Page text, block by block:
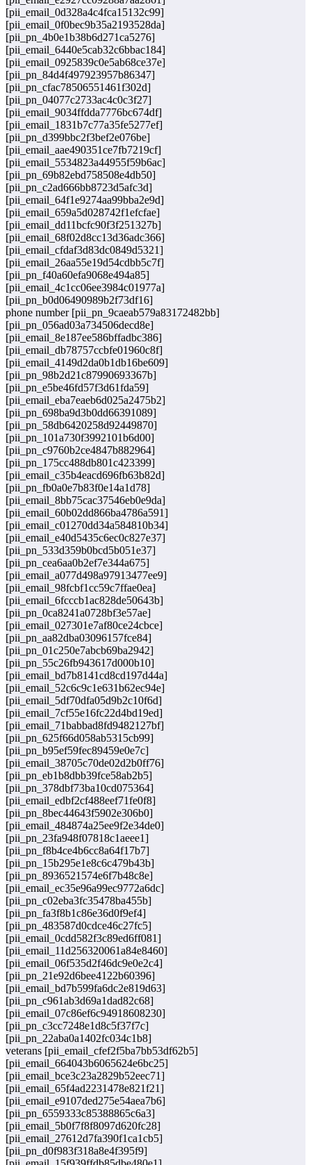
[pii_email_0d328a4c4fca15132c99]
[pii_email_0f0bec9b35a2193528da]
[pii_pn_4b0e1b38b6d271ca5276]
[pii_email_6440e5cab32c6bbac184]
[pii_email_0925839c0e5ab68ce37e]
[pii_pn_84d4f497923957b86347]
[pii_pn_cfac78506551461f302d]
[pii_pn_04077c2733ac4c0c3f27]
[pii_email_9034ffdda7776bc674df]
[pii_email_1831b7c77a35fe5277ef]
[pii_pn_d399bbc2f3bef2e076be]
[pii_email_aae490351ce7fb7219cf]
[pii_email_5534823a44955f59b6ac]
[pii_pn_69b82ebd758508e4db50]
[pii_pn_c2ad666bb8723d5afc3d]
[pii_email_64f1e9274aa99bba2e9d]
[pii_email_659a5d028742f1efcfae]
[pii_email_dd11bcfc90f3f251327b]
[pii_email_68f02d8cc13d36adc366]
[pii_email_cfdaf3d83dc0849d5321]
[pii_email_26aa55e19d54cdbb5c7f]
[pii_pn_f40a60efa9068e494a85]
[pii_email_4c1cc06ee3984c01977a]
[pii_pn_b0d06490989b2f73df16]
phone number [pii_pn_9caeab579a83172482bb]
[pii_pn_056ad03a734506decd8e]
[pii_email_8e187ee586bffadbc386]
[pii_email_db78757ccbfe01960c8f]
[pii_email_4149d2da0b1db16be609]
[pii_pn_98b2d21c87990693367b]
[pii_pn_e5be46fd57f3d61fda59]
[pii_email_eba7eaeb6d025a2475b2]
[pii_pn_698ba9d3b0dd66391089]
[pii_pn_58db6420258d92449870]
[pii_pn_101a730f3992101b6d00]
[pii_pn_c9760b2ce4847b882964]
[pii_pn_175cc488db801c423399]
[pii_email_c35b4eacd696fb63b82d]
[pii_pn_fb0a0e7b83f0e14a1d78]
[pii_email_8bb75cac37546eb0e9da]
[pii_email_60b02dd866ba4786a591]
[pii_email_c01270dd34a584810b34]
[pii_email_e40d5435c6ec0c827e37]
[pii_pn_533d359b0bcd5b051e37]
[pii_pn_cea6aa0b2ef7e344a675]
[pii_email_a077d498a97913477ee9]
[pii_email_98fcbf1cc59c7ffae0ea]
[pii_email_6fcccb1ac828de50643b]
[pii_pn_0ca8241a0728bf3e57ae]
[pii_email_027301e7af80ce24cbce]
[pii_pn_aa82dba03096157fce84]
[pii_pn_01c250e7abcb69ba2942]
[pii_pn_55c26fb943617d000b10]
[pii_email_bd7b8141cd8cd197d44a]
[pii_email_52c6c9c1e631b62ec94e]
[pii_email_5df70dfa05d9b2c10f6d]
[pii_email_7cf55e16fc22d4bd19ed]
[pii_email_71babbad8fd9482127bf]
[pii_pn_625f66d058ab5315cb99]
[pii_pn_b95ef59fec89459e0e7c]
[pii_email_38705c70de02d2b0ff76]
[pii_pn_eb1b8dbb39fce58ab2b5]
[pii_pn_378dbf73ba10cd075364]
[pii_email_edbf2cf488eef71fe0f8]
[pii_pn_8bec44643f5902e306b0]
[pii_email_484874a25ee9f2e34de0]
[pii_pn_23fa948f07818c1aeee1]
[pii_pn_f8b4ce4b6cc8a64f17b7]
[pii_pn_15b295e1e8c6c479b43b]
[pii_pn_8936521574e6f7b48c8e]
[pii_email_ec35e96a99ec9772a6dc]
[pii_pn_c02eba3fc35478ba455b]
[pii_pn_fa3f8b1c86e36d0f9ef4]
[pii_pn_483587d0cdce46c27fc5]
[pii_email_0cdd582f3c89ed6ff081]
[pii_email_11d256320061a84e8460]
[pii_email_06f535d2f46dc9e0e2c4]
[pii_pn_21e92d6bee4122b60396]
[pii_email_bd7b599fa6dc2e819d63]
[pii_pn_c961ab3d69a1dad82c68]
[pii_email_07c86ef6c94918608230]
[pii_pn_c3cc7248e1d8c5f37f7c]
[pii_pn_22aba0a1402fc034c1b8]
veterans [pii_email_cfef2f5ba7bb53df62b5]
[pii_email_664043b6065624e6bc25]
[pii_email_bce3c23a2829b52eec71]
[pii_email_65f4ad2231478e821f21]
[pii_email_e9107ded275e54aea7b6]
[pii_pn_6559333c85388865c6a3]
[pii_email_5b0f7f8f8097d620fc28]
[pii_email_27612d7fa390f1ca1cb5]
[pii_pn_d0f983f318a8e4f395f9]